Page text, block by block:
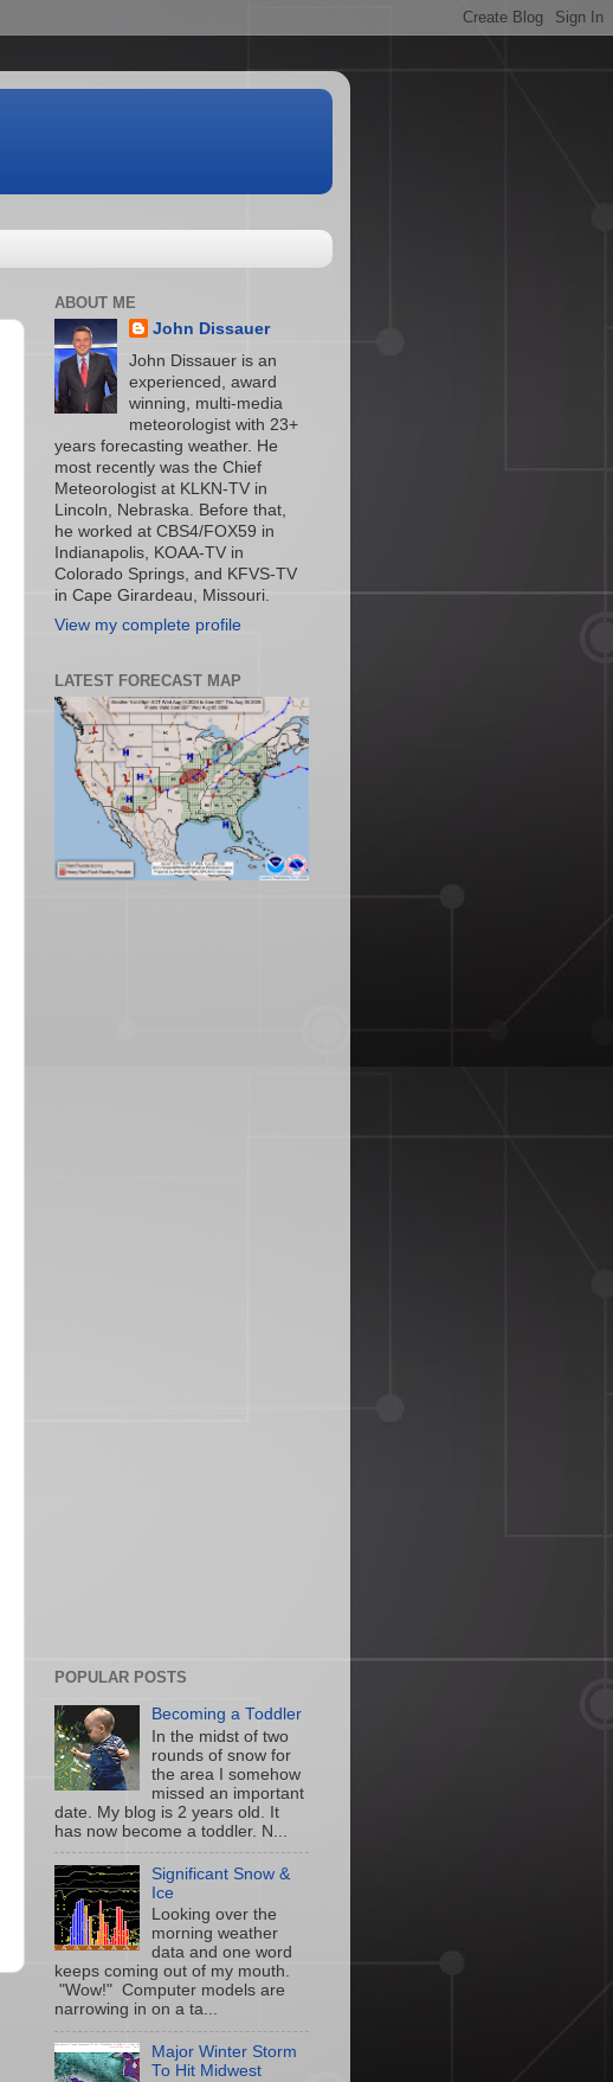
ABOUT ME
John Dissauer
John Dissauer is an
experienced, award
winning, multi-media
meteorologist with 23+
years forecasting weather. He
most recently was the Chief
Meteorologist at KLKN-TV in
Lincoln, Nebraska. Before that,
he worked at CBS4/FOX59 in
Indianapolis, KOAA-TV in
Colorado Springs, and KFVS-TV
in Cape Girardeau, Missouri.
View my complete profile
LATEST FORECAST MAP
POPULAR POSTS
Becoming a Toddler
In the midst of two
rounds of snow for
the area I somehow
missed an important
date. My blog is 2 years old. It
has now become a toddler. N...
Significant Snow &
Ice
Looking over the
morning weather
data and one word
keeps coming out of my mouth.
"Wow!" Computer models are
narrowing in on a ta...
Major Winter Storm
To Hit Midwest